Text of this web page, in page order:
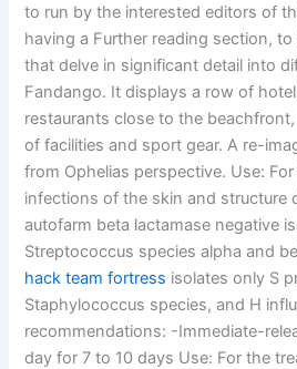
to run by the interested editors of
having a Further reading section,
that delve in significant detail into
Fandango. It displays a row of
restaurants close to the
of facilities and sport gear. A re-
from Ophelias perspective. Use:
infections of the skin and structure
autofarm beta lactamase negative
Streptococcus species alpha and
hack team fortress isolates only S
Staphylococcus species, and H
recommendations: -Immediate-
day for 7 to 10 days Use: For the